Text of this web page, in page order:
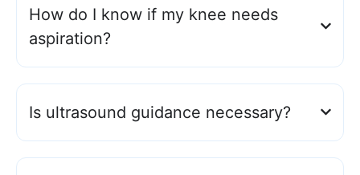
How do I know if my knee needs
aspiration?
Is ultrasound guidance necessary?